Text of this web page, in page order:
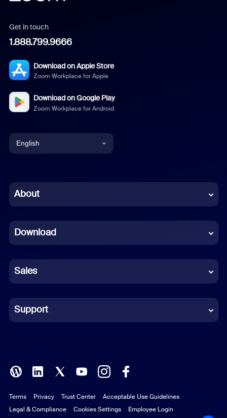
Get in touch
1.888.799.9666
Download on Apple Store
Zoom Workplace for Apple
Download on Google Play
Zoom Workplace for Android
English
Chinese (Simplified)
French
German
Indonesian
Italian
Polish
Portuguese (Brazil)
About
Download
Sales
Support
Terms Privacy Trust Center
Acceptable Use Guidelines
Legal & Compliance
Cookies Settings Employee Login